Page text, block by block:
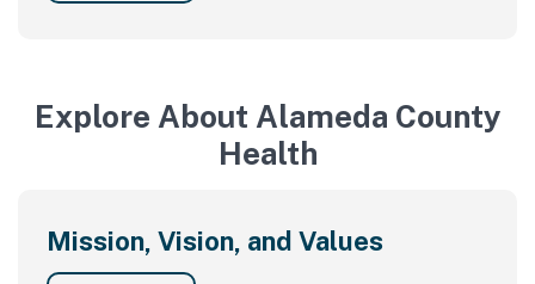
Explore About Alameda County
Health
Mission, Vision, and Values